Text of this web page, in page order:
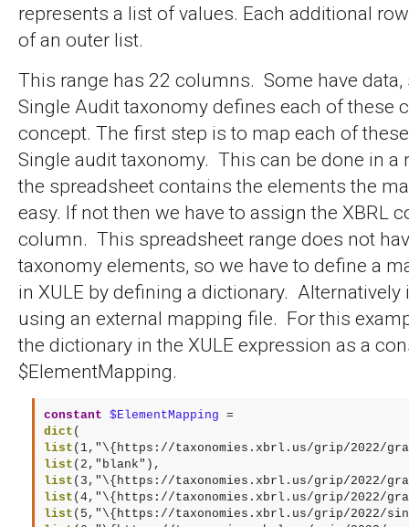
represents a list of values. Each additional
of an outer list.
This range has 22 columns. Some have
Single Audit taxonomy defines each of these
concept. The first step is to map each of
Single audit taxonomy. This can be done in a
the spreadsheet contains the elements the
easy. If not then we have to assign the XBRL
column. This spreadsheet range does not
taxonomy elements, so we have to define a
in XULE by defining a dictionary. Alternatively
using an external mapping file. For this
the dictionary in the XULE expression as a
$ElementMapping.
constant $ElementMapping
dict
list
list
list
list
list